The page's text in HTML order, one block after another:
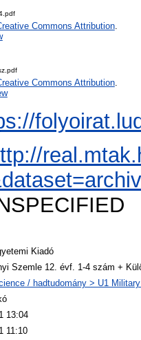
Commons Attribution.
Commons Attribution.
Kiadó
Szemle 12. évf. 1-4 szám +
/ hadtudomány > U1
13:04
11:10